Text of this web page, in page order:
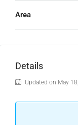
Area
Details
Updated on May